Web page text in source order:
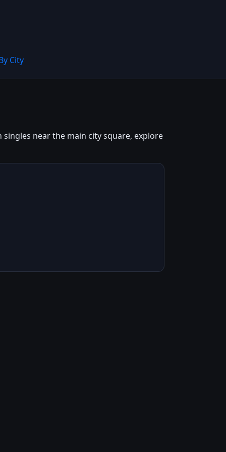
City
near the main city square, explore